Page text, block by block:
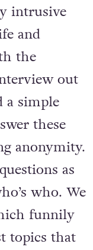
intrusive
and
the
out
a simple
these
anonymity.
as
who. We
funnily
topics that